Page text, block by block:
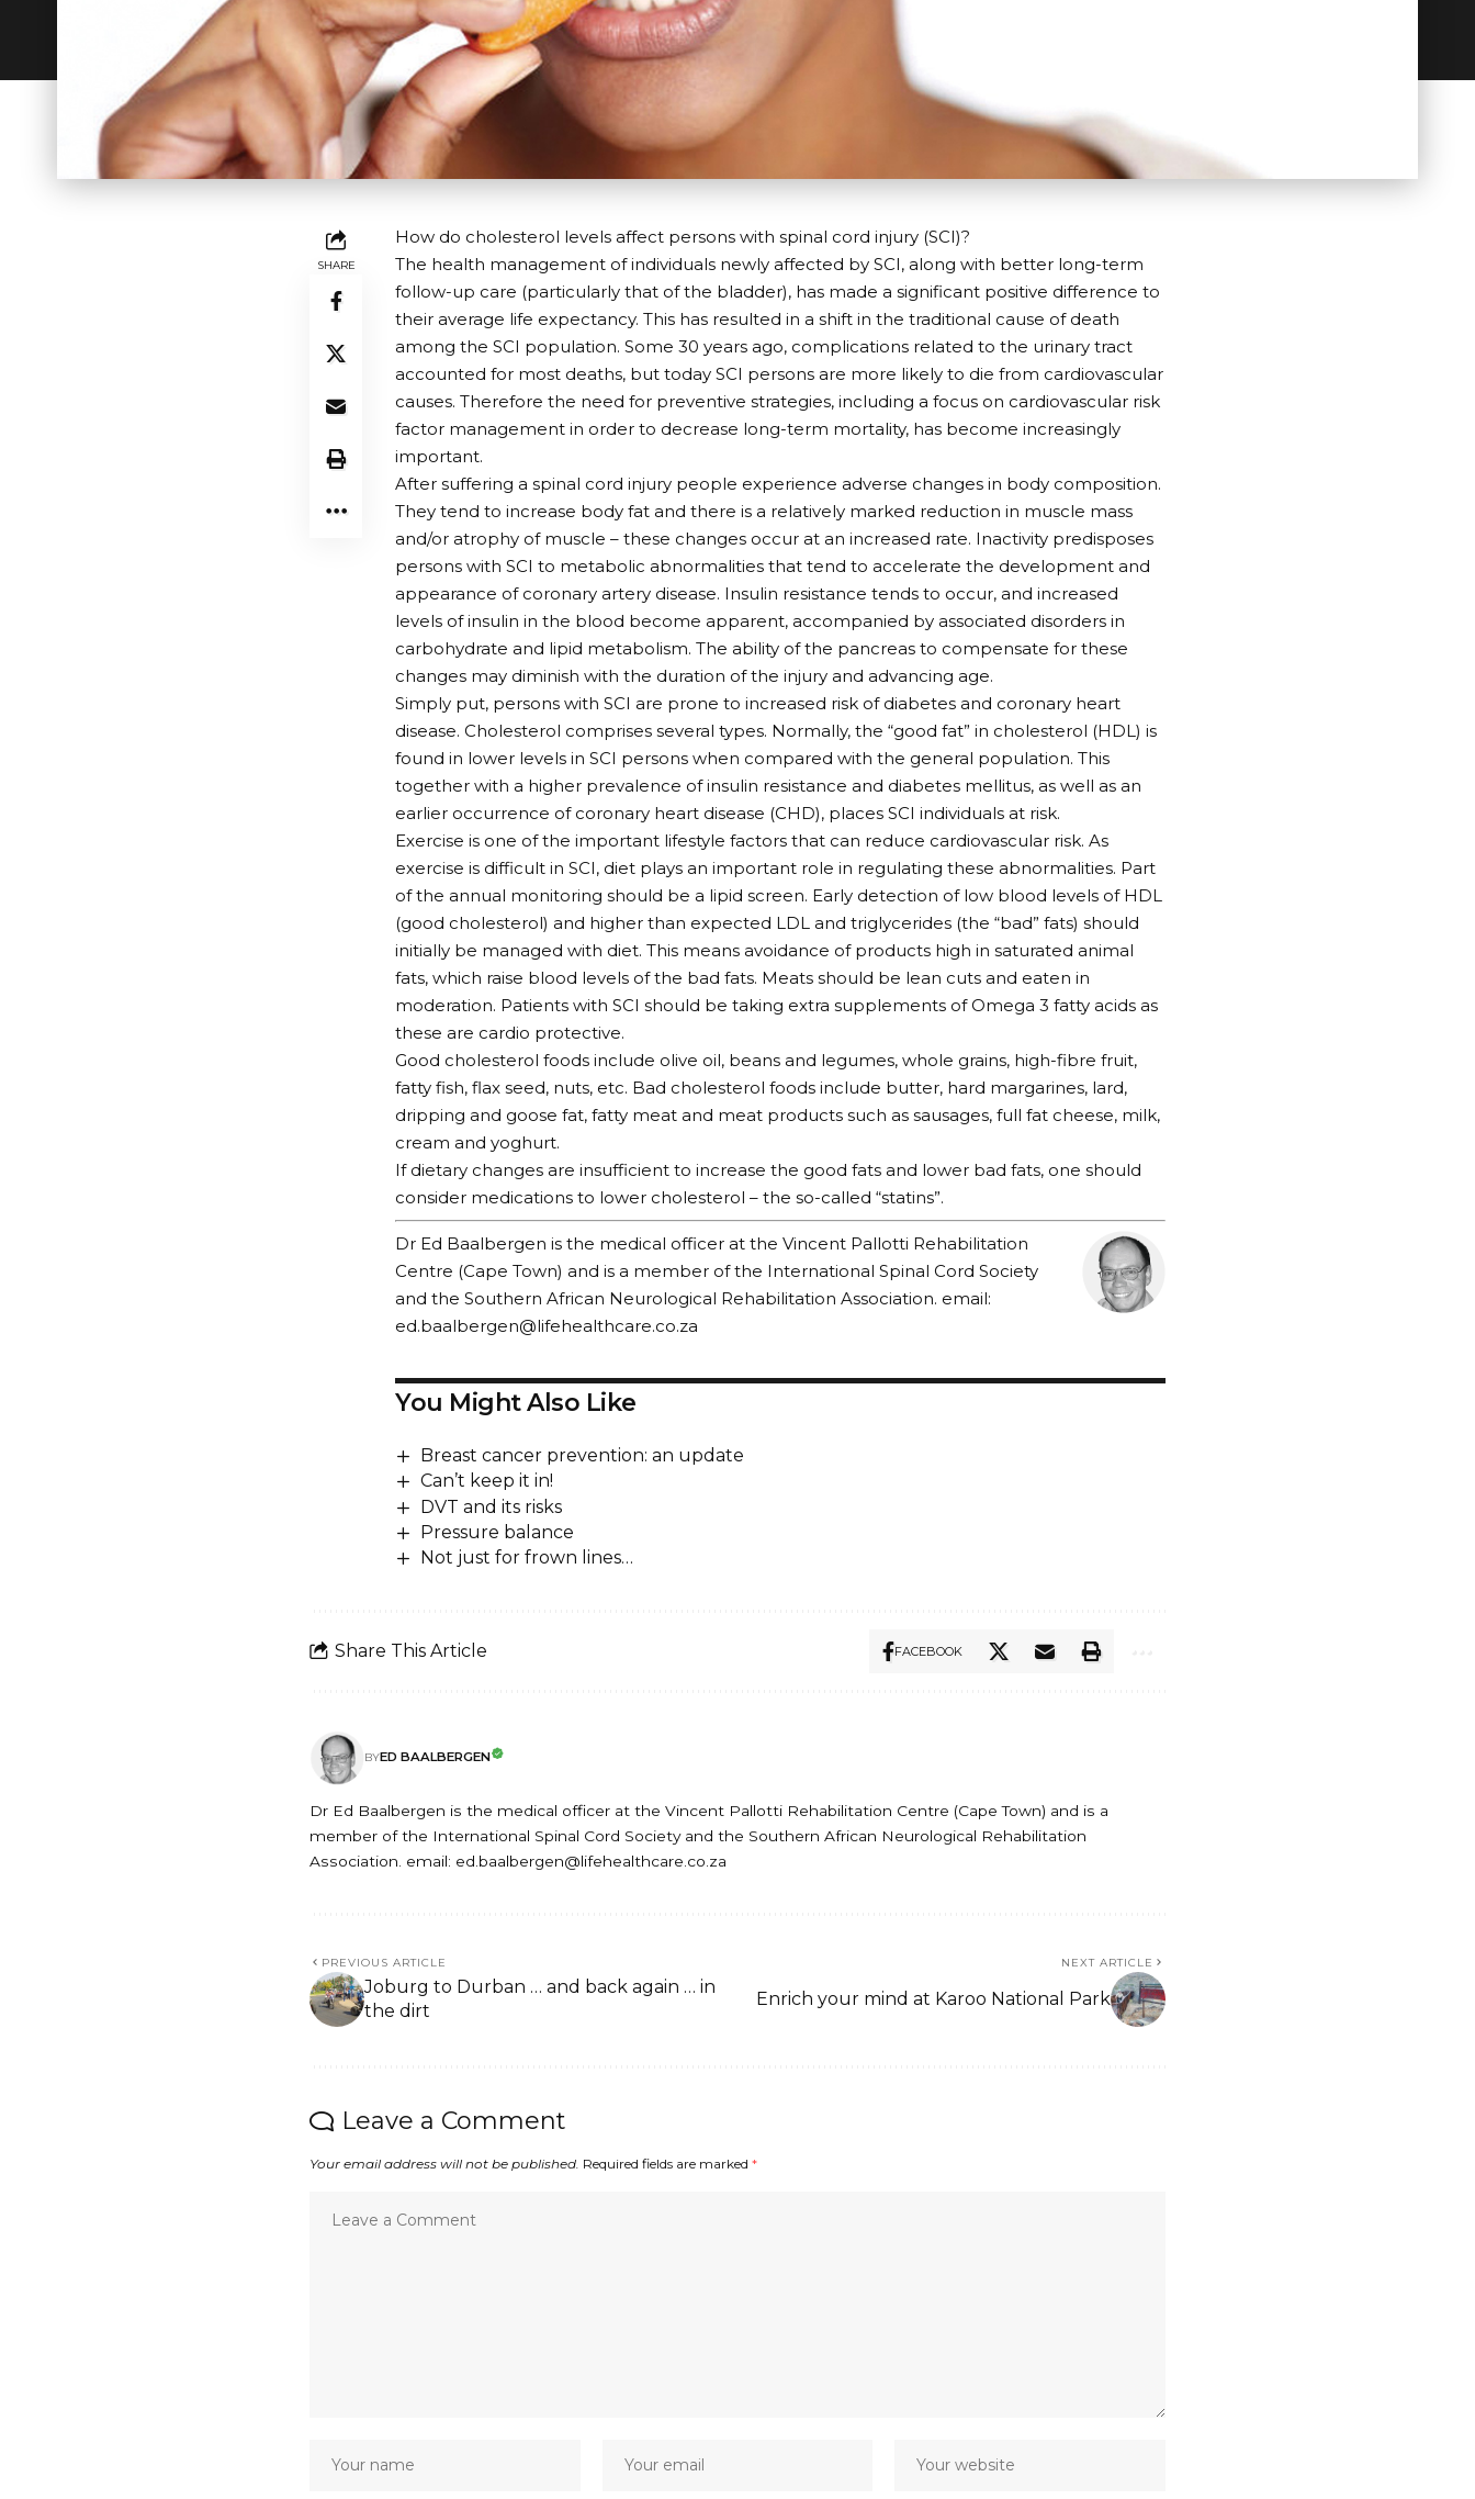
SHARE
How do cholesterol levels affect persons with spinal cord injury (SCI)?
The health management of individuals newly affected by SCI, along with better long-term
follow-up care (particularly that of the bladder), has made a significant positive difference to
their average life expectancy. This has resulted in a shift in the traditional cause of death
among the SCI population. Some 30 years ago, complications related to the urinary tract
accounted for most deaths, but today SCI persons are more likely to die from cardiovascular
causes. Therefore the need for preventive strategies, including a focus on cardiovascular risk
factor management in order to decrease long-term mortality, has become increasingly
important.
After suffering a spinal cord injury people experience adverse changes in body composition.
They tend to increase body fat and there is a relatively marked reduction in muscle mass
and/or atrophy of muscle – these changes occur at an increased rate. Inactivity predisposes
persons with SCI to metabolic abnormalities that tend to accelerate the development and
appearance of coronary artery disease. Insulin resistance tends to occur, and increased
levels of insulin in the blood become apparent, accompanied by associated disorders in
carbohydrate and lipid metabolism. The ability of the pancreas to compensate for these
changes may diminish with the duration of the injury and advancing age.
Simply put, persons with SCI are prone to increased risk of diabetes and coronary heart
disease. Cholesterol comprises several types. Normally, the “good fat” in cholesterol (HDL) is
found in lower levels in SCI persons when compared with the general population. This
together with a higher prevalence of insulin resistance and diabetes mellitus, as well as an
earlier occurrence of coronary heart disease (CHD), places SCI individuals at risk.
Exercise is one of the important lifestyle factors that can reduce cardiovascular risk. As
exercise is difficult in SCI, diet plays an important role in regulating these abnormalities. Part
of the annual monitoring should be a lipid screen. Early detection of low blood levels of HDL
(good cholesterol) and higher than expected LDL and triglycerides (the “bad” fats) should
initially be managed with diet. This means avoidance of products high in saturated animal
fats, which raise blood levels of the bad fats. Meats should be lean cuts and eaten in
moderation. Patients with SCI should be taking extra supplements of Omega 3 fatty acids as
these are cardio protective.
Good cholesterol foods include olive oil, beans and legumes, whole grains, high-fibre fruit,
fatty fish, flax seed, nuts, etc. Bad cholesterol foods include butter, hard margarines, lard,
dripping and goose fat, fatty meat and meat products such as sausages, full fat cheese, milk,
cream and yoghurt.
If dietary changes are insufficient to increase the good fats and lower bad fats, one should
consider medications to lower cholesterol – the so-called “statins”.
Dr Ed Baalbergen is the medical officer at the Vincent Pallotti Rehabilitation
Centre (Cape Town) and is a member of the International Spinal Cord Society
and the Southern African Neurological Rehabilitation Association. email:
ed.baalbergen@lifehealthcare.co.za
You Might Also Like
Breast cancer prevention: an update
Can’t keep it in!
DVT and its risks
Pressure balance
Not just for frown lines…
Share This Article FACEBOOK
BYED BAALBERGEN
Dr Ed Baalbergen is the medical officer at the Vincent Pallotti Rehabilitation Centre (Cape Town) and is a
member of the International Spinal Cord Society and the Southern African Neurological Rehabilitation
Association. email: ed.baalbergen@lifehealthcare.co.za
PREVIOUS ARTICLE
Joburg to Durban … and back again … in
the dirt
NEXT ARTICLE
Enrich your mind at Karoo National Park
Leave a Comment
Your email address will not be published. Required fields are marked *